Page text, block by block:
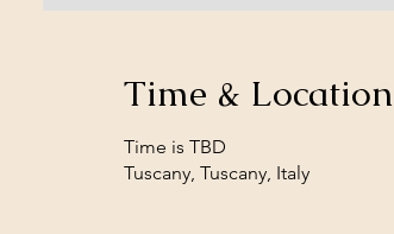
Time & Location
Time is TBD
Tuscany, Tuscany, Italy